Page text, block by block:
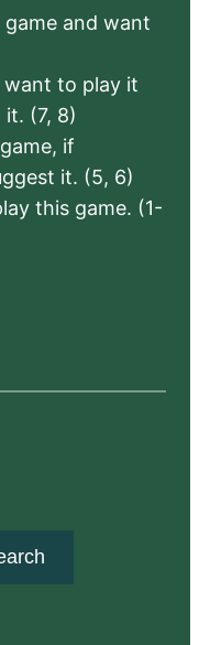
game and want
want to play it
it. (7, 8)
if
it. (5, 6)
this game. (1-